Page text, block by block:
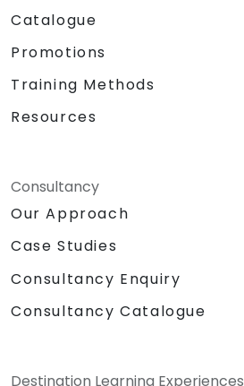
Catalogue
Promotions
Training Methods
Resources
Consultancy
Our Approach
Case Studies
Consultancy Enquiry
Consultancy Catalogue
Destination Learning Experiences